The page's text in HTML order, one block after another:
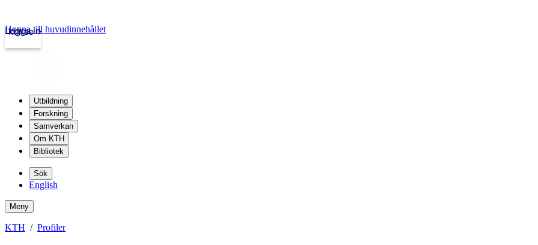
kth.se
Logga in
Hoppa till huvudinnehållet
Utbildning
Forskning
Samverkan
Om KTH
Bibliotek
Sök
English
Meny
KTH Profiler